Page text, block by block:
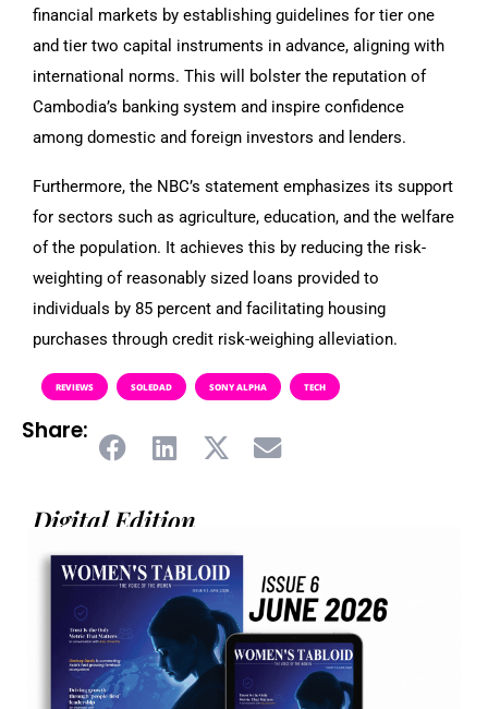
financial markets by establishing guidelines for tier one
and tier two capital instruments in advance, aligning with
international norms. This will bolster the reputation of
Cambodia’s banking system and inspire confidence
among domestic and foreign investors and lenders.
Furthermore, the NBC’s statement emphasizes its support
for sectors such as agriculture, education, and the welfare
of the population. It achieves this by reducing the risk-
weighting of reasonably sized loans provided to
individuals by 85 percent and facilitating housing
purchases through credit risk-weighing alleviation.
REVIEWS SOLEDAD SONY ALPHA TECH
Share:
Digital Edition